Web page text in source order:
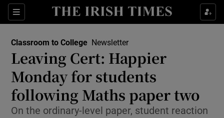
Sections
Show Health sub sections
Show Culture sub sections
Show Environment sub sections
Show Technology sub sections
Classroom to College Newsletter
Leaving Cert: Happier
Monday for students
following Maths paper two
On the ordinary-level paper, student reaction